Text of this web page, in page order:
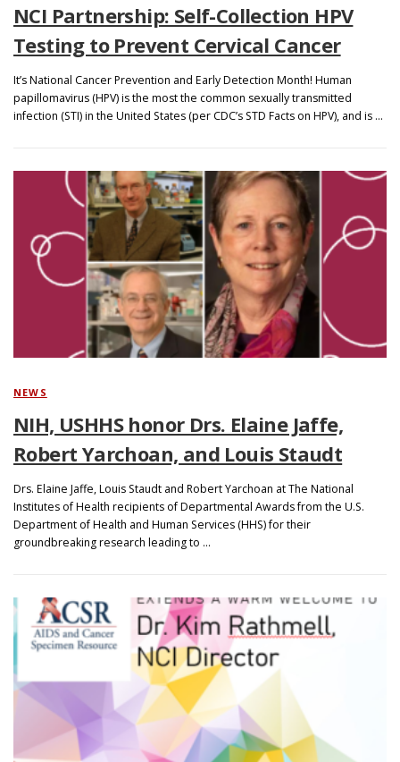
NCI Partnership: Self-Collection HPV
Testing to Prevent Cervical Cancer
It’s National Cancer Prevention and Early Detection Month! Human
papillomavirus (HPV) is the most the common sexually transmitted
infection (STI) in the United States (per CDC’s STD Facts on HPV), and is …
NEWS
NIH, USHHS honor Drs. Elaine Jaffe,
Robert Yarchoan, and Louis Staudt
Drs. Elaine Jaffe, Louis Staudt and Robert Yarchoan at The National
Institutes of Health recipients of Departmental Awards from the U.S.
Department of Health and Human Services (HHS) for their
groundbreaking research leading to …